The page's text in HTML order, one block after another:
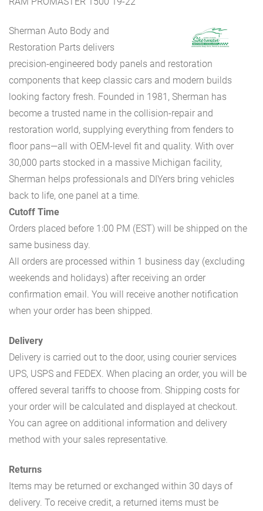
Sherman Auto Body and
Restoration Parts delivers
precision-engineered body panels and restoration
components that keep classic cars and modern builds
looking factory fresh. Founded in 1981, Sherman has
become a trusted name in the collision-repair and
restoration world, supplying everything from fenders to
floor pans—all with OEM-level fit and quality. With over
30,000 parts stocked in a massive Michigan facility,
Sherman helps professionals and DIYers bring vehicles
back to life, one panel at a time.
Cutoff Time
Orders placed before 1:00 PM (EST) will be shipped on the
same business day.
All orders are processed within 1 business day (excluding
weekends and holidays) after receiving an order
confirmation email. You will receive another notification
when your order has been shipped.
Delivery
Delivery is carried out to the door, using courier services
UPS, USPS and FEDEX. When placing an order, you will be
offered several tariffs to choose from. Shipping costs for
your order will be calculated and displayed at checkout.
You can agree on additional information and delivery
method with your sales representative.
Returns
Items may be returned or exchanged within 30 days of
delivery. To receive credit, a returned items must be